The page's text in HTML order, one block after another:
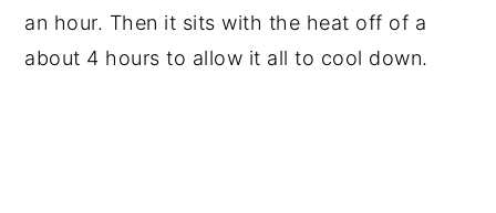
an hour. Then it sits with the heat off of a
about 4 hours to allow it all to cool down.